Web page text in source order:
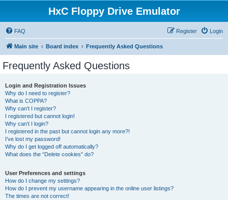
HxC Floppy Drive Emulator
FAQ Login
Register
Main site Board index Frequently Asked Questions
Frequently Asked Questions
Login and Registration Issues
Why do I need to register?
What is COPPA?
Why can’t I register?
I registered but cannot login!
Why can’t I login?
I registered in the past but cannot login any more?!
I’ve lost my password!
Why do I get logged off automatically?
What does the “Delete cookies” do?
User Preferences and settings
How do I change my settings?
How do I prevent my username appearing in the online user listings?
The times are not correct!